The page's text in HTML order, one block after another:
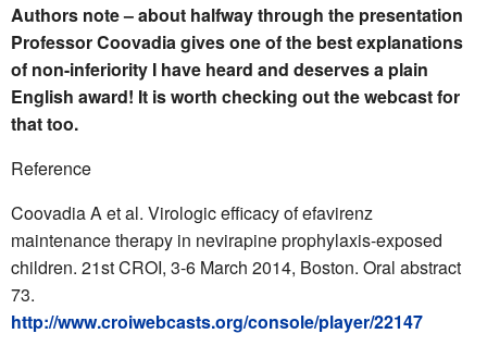
Authors note – about halfway through the presentation
Professor Coovadia gives one of the best explanations
of non-inferiority I have heard and deserves a plain
English award! It is worth checking out the webcast for
that too.
Reference
Coovadia A et al. Virologic efficacy of efavirenz
maintenance therapy in nevirapine prophylaxis-exposed
children. 21st CROI, 3-6 March 2014, Boston. Oral abstract
73.
http://www.croiwebcasts.org/console/player/22147